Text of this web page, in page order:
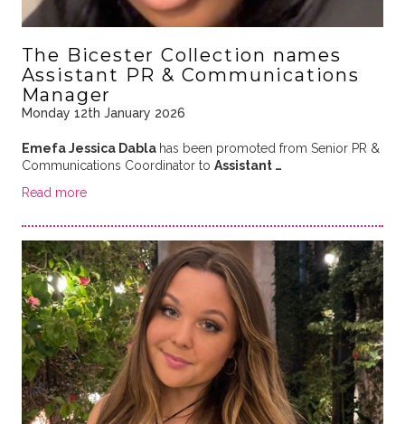
The Bicester Collection names
Assistant PR & Communications
Manager
Monday 12th January 2026
Emefa Jessica Dabla has been promoted from Senior PR &
Communications Coordinator to Assistant …
Read more